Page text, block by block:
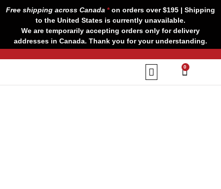
Free shipping across Canada *on orders over $195 | Shipping
to the United States is currently unavailable.
We are temporarily accepting orders only for delivery
addresses in Canada. Thank you for your understanding.
0
CART